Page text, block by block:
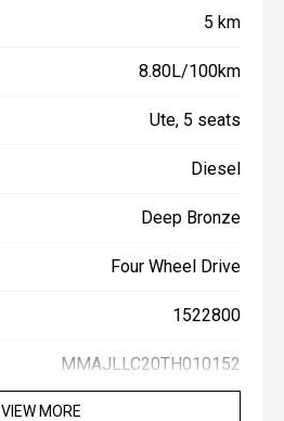
5 km
8.80L/100km
Ute, 5 seats
Diesel
Deep Bronze
Four Wheel Drive
1522800
MMAJLLC20TH010152
VIEW MORE